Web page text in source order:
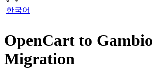
한국어
OpenCart to Gambio
Migration